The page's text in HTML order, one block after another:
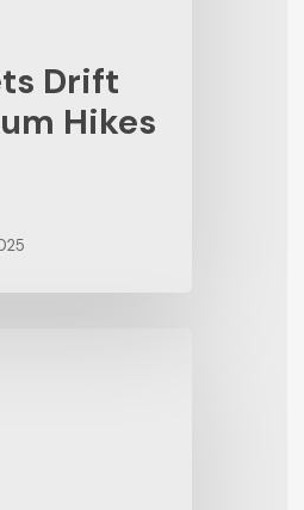
Drift
Hikes